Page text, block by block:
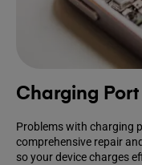
Charging Port
Problems with charging
comprehensive repair
so your device charges